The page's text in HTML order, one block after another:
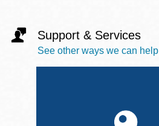
Support & Services
See other ways we can help